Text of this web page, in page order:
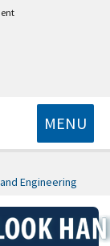
MENU
Engineering